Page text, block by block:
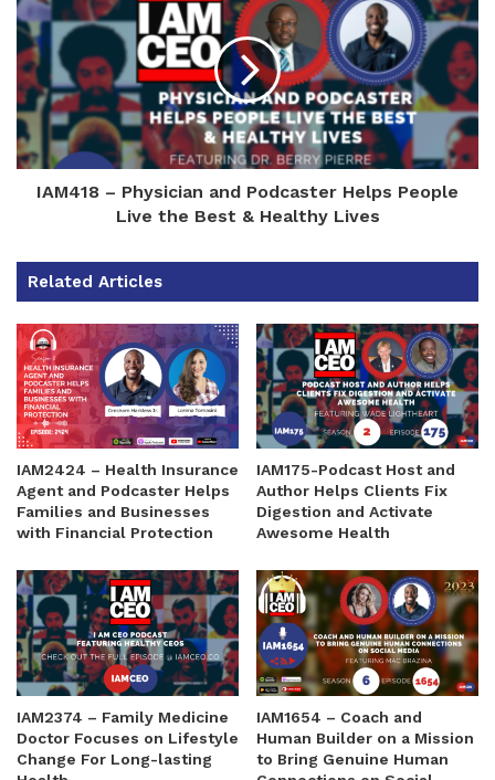
IAM418 – Physician and Podcaster Helps People
Live the Best & Healthy Lives
Related Articles
IAM2424 – Health Insurance
Agent and Podcaster Helps
Families and Businesses
with Financial Protection
IAM175-Podcast Host and
Author Helps Clients Fix
Digestion and Activate
Awesome Health
IAM2374 – Family Medicine
Doctor Focuses on Lifestyle
Change For Long-lasting
IAM1654 – Coach and
Human Builder on a Mission
to Bring Genuine Human